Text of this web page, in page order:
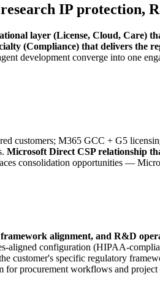
IP protection,
layer (License, Cloud, Care)
(Compliance) that delivers the
development converge into one
M365 GCC + G5
Microsoft Direct CSP relationship
consolidation opportunities —
alignment, and R&D
aligned configuration (HIPAA-
customer's specific regulatory
procurement workflows and